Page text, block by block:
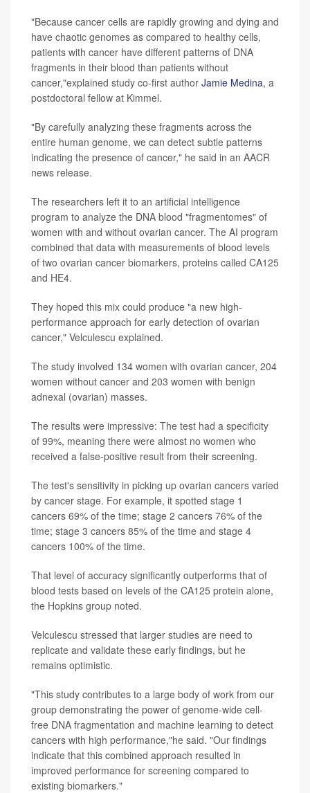
"Because cancer cells are rapidly growing and dying and
have chaotic genomes as compared to healthy cells,
patients with cancer have different patterns of DNA
fragments in their blood than patients without
cancer,"explained study co-first author Jamie Medina, a
postdoctoral fellow at Kimmel.
"By carefully analyzing these fragments across the
entire human genome, we can detect subtle patterns
indicating the presence of cancer," he said in an AACR
news release.
The researchers left it to an artificial intelligence
program to analyze the DNA blood "fragmentomes" of
women with and without ovarian cancer. The AI program
combined that data with measurements of blood levels
of two ovarian cancer biomarkers, proteins called CA125
and HE4.
They hoped this mix could produce "a new high-
performance approach for early detection of ovarian
cancer," Velculescu explained.
The study involved 134 women with ovarian cancer, 204
women without cancer and 203 women with benign
adnexal (ovarian) masses.
The results were impressive: The test had a specificity
of 99%, meaning there were almost no women who
received a false-positive result from their screening.
The test's sensitivity in picking up ovarian cancers varied
by cancer stage. For example, it spotted stage 1
cancers 69% of the time; stage 2 cancers 76% of the
time; stage 3 cancers 85% of the time and stage 4
cancers 100% of the time.
That level of accuracy significantly outperforms that of
blood tests based on levels of the CA125 protein alone,
the Hopkins group noted.
Velculescu stressed that larger studies are need to
replicate and validate these early findings, but he
remains optimistic.
"This study contributes to a large body of work from our
group demonstrating the power of genome-wide cell-
free DNA fragmentation and machine learning to detect
cancers with high performance,"he said. "Our findings
indicate that this combined approach resulted in
improved performance for screening compared to
existing biomarkers."